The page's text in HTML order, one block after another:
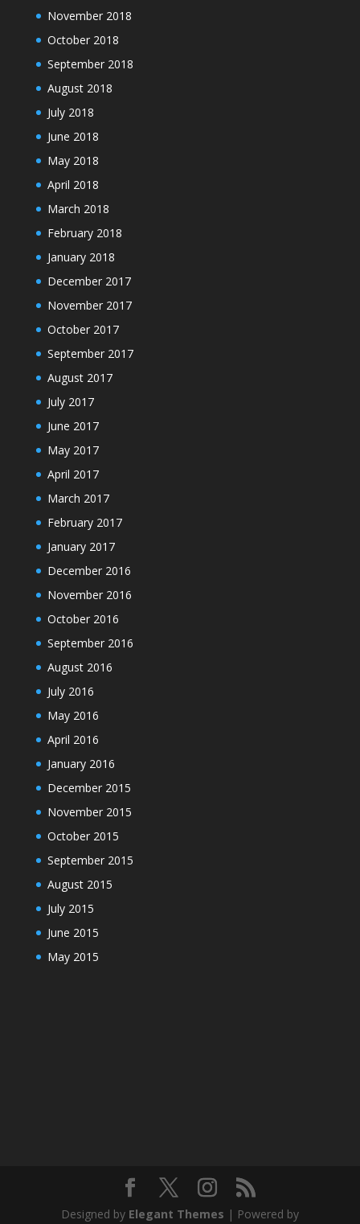
November 2018
October 2018
September 2018
August 2018
July 2018
June 2018
May 2018
April 2018
March 2018
February 2018
January 2018
December 2017
November 2017
October 2017
September 2017
August 2017
July 2017
June 2017
May 2017
April 2017
March 2017
February 2017
January 2017
December 2016
November 2016
October 2016
September 2016
August 2016
July 2016
May 2016
April 2016
January 2016
December 2015
November 2015
October 2015
September 2015
August 2015
July 2015
June 2015
May 2015
Designed by Elegant Themes | Powered by